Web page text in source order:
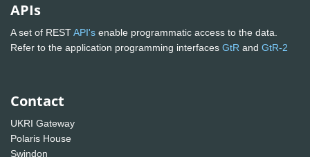
APIs
A set of RESTAPI's enable programmatic access to the data.
Refer to the application programming interfaces GtR and GtR-2
Contact
UKRI Gateway
Polaris House
Swindon